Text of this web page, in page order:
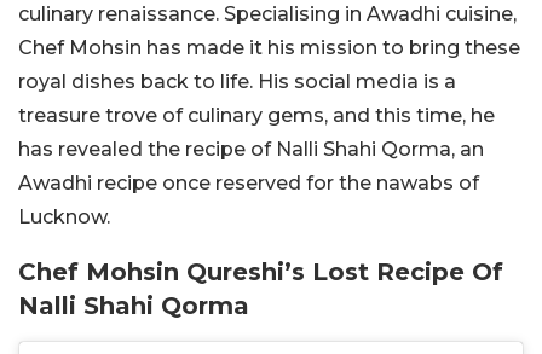
culinary renaissance. Specialising in Awadhi cuisine,
Chef Mohsin has made it his mission to bring these
royal dishes back to life. His social media is a
treasure trove of culinary gems, and this time, he
has revealed the recipe of Nalli Shahi Qorma, an
Awadhi recipe once reserved for the nawabs of
Lucknow.
Chef Mohsin Qureshi’s Lost Recipe Of
Nalli Shahi Qorma